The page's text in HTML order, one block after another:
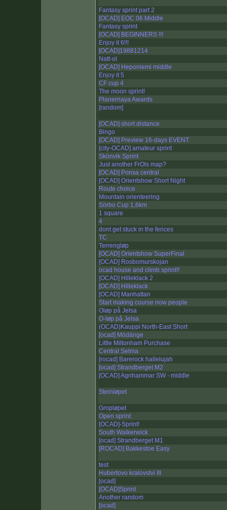
Fantasy sprint part 2
[OCAD] EOC 06 Middle
Fantasy sprint
[OCAD] BEGINNERS !!!
Enjoy it 6!!!
[OCAD]19881214
Natt-ol
[OCAD] Heponiemi middle
Enjoy it 5
CF cup 4
The moon sprint!
Planernaya Awards
[random]
[OCAD] short distance
Bingo
[OCAD] Preview 16-days EVENT
[city-OCAD] amateur sprint
Skönvik Sprint
Just another FrOls map?
[OCAD] Ponsa central
[OCAD] Orientshow Short Night
Route choice
Mountain orienteering
Sörbo Cup 1,6km
1 square
4
dont get stuck in the fences
TC
Terrengløp
[OCAD] Orientshow SuperFinal
[OCAD] Rosbomurskojan
ocad house and climb sprint!!
[OCAD] Hilleklack 2
[OCAD] Hilleklack
[OCAD] Manhattan
Start making course now people
Oløp på Jelsa
O-løp på Jelsa
(OCAD)Kauppi North-East Short
[ocad] Mödänge
Little Miltonham Purchase
Central Selma
[rocad] Barerock hallelujah
[ocad] Strandberget M2
[OCAD] Agnhammar SW - middle
Steinløpet
Gropløpet
Open sprint
[OCAD]-Sprint!
South Walkerwick
[ocad] Strandberget M1
[ROCAD] Bakkestoe Easy
test
Hubertovo kralovství III
[ocad]
[OCAD]Sprint
Another random
[ocad]